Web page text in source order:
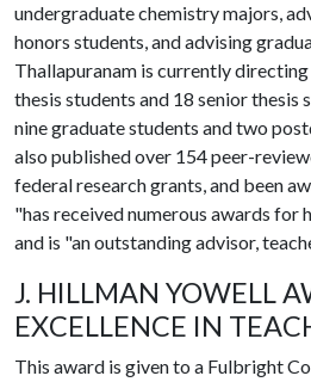
undergraduate chemistry majors,
honors students, and advising
Thallapuranam is currently
thesis students and 18 senior
nine graduate students and two
also published over 154 peer-
federal research grants, and been
"has received numerous awards for
and is "an outstanding advisor,
J. HILLMAN YOWELL
EXCELLENCE IN
This award is given to a Fulbright